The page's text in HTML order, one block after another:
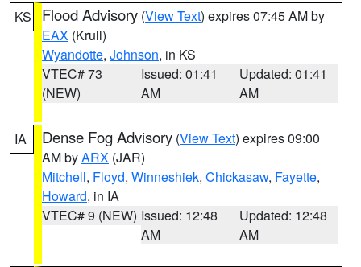
KS Flood Advisory (View Text) expires 07:45 AM by
EAX (Krull)
Wyandotte, Johnson, in KS
VTEC# 73
(NEW)
Issued: 01:41
AM
Updated: 01:41
AM
IA Dense Fog Advisory (View Text) expires 09:00
AM byARX (JAR)
Mitchell, Floyd, Winneshiek, Chickasaw, Fayette,
Howard, in IA
VTEC# 9 (NEW) Issued: 12:48
AM
Updated: 12:48
AM